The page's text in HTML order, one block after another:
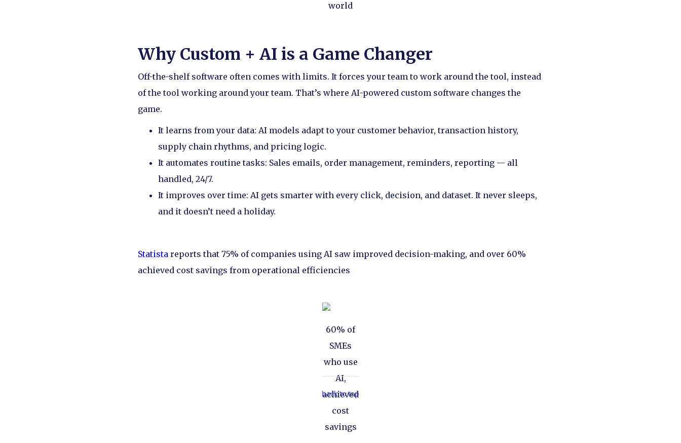
world
Why Custom + AI is a Game Changer
Off-the-shelf software often comes with limits. It forces your team to work around the tool, instead
of the tool working around your team. That’s where AI-powered custom software changes the
game.
It learns from your data: AI models adapt to your customer behavior, transaction history,
supply chain rhythms, and pricing logic.
It automates routine tasks: Sales emails, order management, reminders, reporting — all
handled, 24/7.
It improves over time: AI gets smarter with every click, decision, and dataset. It never sleeps,
and it doesn’t need a holiday.
Statista reports that 75% of companies using AI saw improved decision-making, and over 60%
achieved cost savings from operational efficiencies
60% of
SMEs
who use
AI,
achieved
cost
savings
back to top